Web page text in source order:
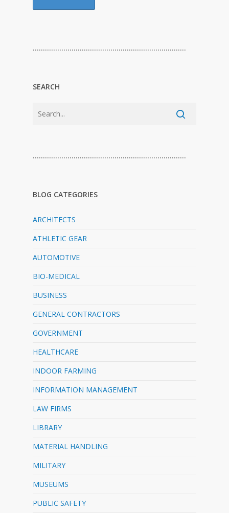
…………………………………………………………………
SEARCH
…………………………………………………………………
BLOG CATEGORIES
ARCHITECTS
ATHLETIC GEAR
AUTOMOTIVE
BIO-MEDICAL
BUSINESS
GENERAL CONTRACTORS
GOVERNMENT
HEALTHCARE
INDOOR FARMING
INFORMATION MANAGEMENT
LAW FIRMS
LIBRARY
MATERIAL HANDLING
MILITARY
MUSEUMS
PUBLIC SAFETY